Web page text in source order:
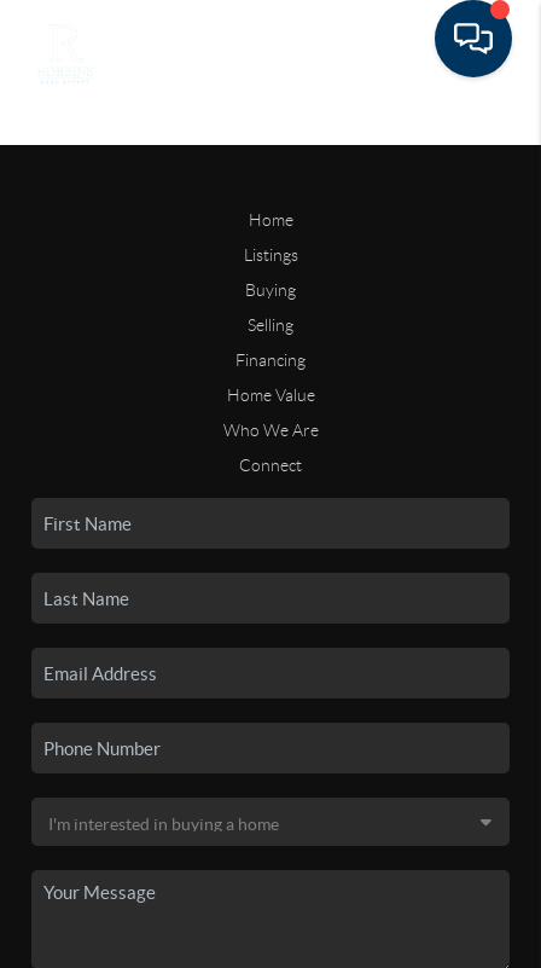
Home
Listings
Buying
Selling
Financing
Home Value
Who We Are
Connect